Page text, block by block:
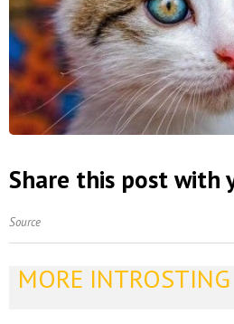
Share this post with
Source
MORE